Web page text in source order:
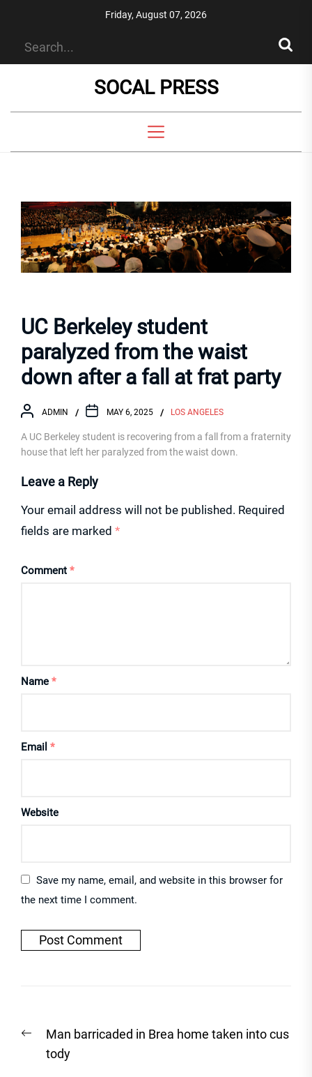
Friday, August 07, 2026
SOCAL PRESS
UC Berkeley student
paralyzed from the waist
down after a fall at frat party
ADMIN MAY 6, 2025 LOS ANGELES
A UC Berkeley student is recovering from a fall from a fraternity
house that left her paralyzed from the waist down.
Leave a Reply
Your email address will not be published. Required
fields are marked *
Comment *
Name *
Email *
Website
Save my name, email, and website in this browser for
the next time I comment.
navigation
Previous
post:
Man barricaded in Brea home taken into cus
tody